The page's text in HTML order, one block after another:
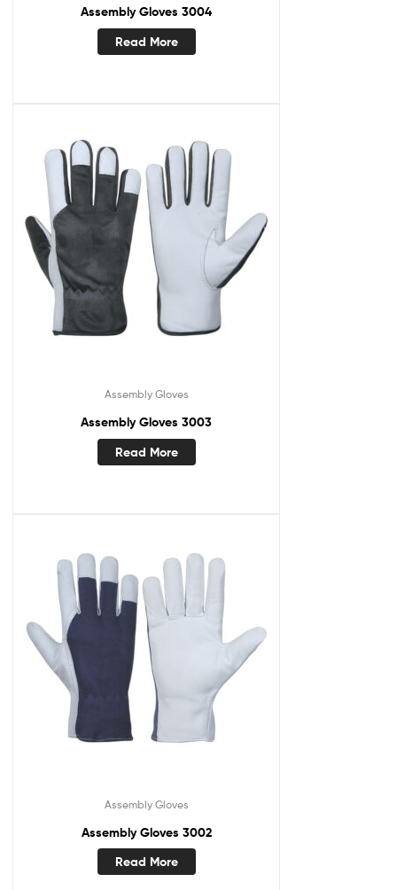
Assembly Gloves 3004
Read More
Assembly Gloves
Assembly Gloves 3003
Read More
Assembly Gloves
Assembly Gloves 3002
Read More